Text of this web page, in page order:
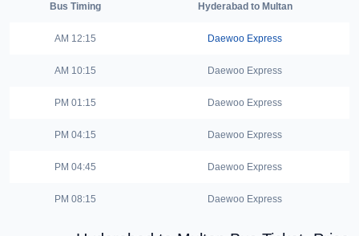
Hyderabad to Multan
Bus Timing
Daewoo Express
12:15 AM
Daewoo Express
10:15 AM
Daewoo Express
01:15 PM
Daewoo Express
04:15 PM
Daewoo Express
04:45 PM
Daewoo Express
08:15 PM